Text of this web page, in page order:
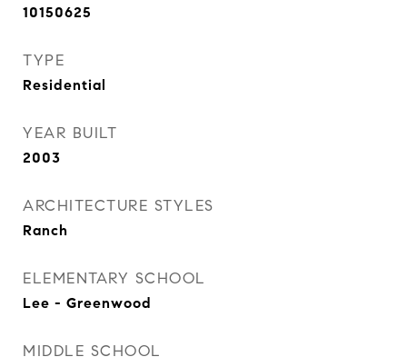
10150625
TYPE
Residential
YEAR BUILT
2003
ARCHITECTURE STYLES
Ranch
ELEMENTARY SCHOOL
Lee - Greenwood
MIDDLE SCHOOL